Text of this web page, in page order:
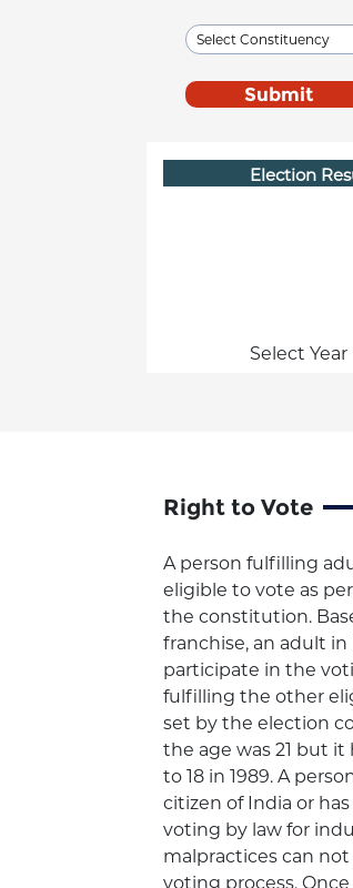
Election
Select Year
Right to Vote
A person fulfilling
eligible to vote as
the constitution.
franchise, an adult in
participate in the
fulfilling the other
set by the election
the age was 21 but
to 18 in 1989. A
citizen of India or
voting by law for
malpractices can
voting process.